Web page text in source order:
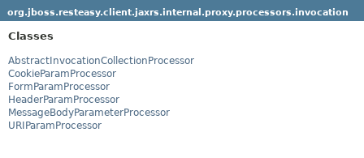
org.jboss.resteasy.client.jaxrs.internal.proxy.processors.invocation
Classes
AbstractInvocationCollectionProcessor
CookieParamProcessor
FormParamProcessor
HeaderParamProcessor
MessageBodyParameterProcessor
URIParamProcessor